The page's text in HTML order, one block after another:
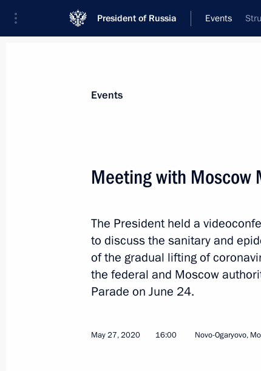
President of Russia Events
News
Pashinyan
June 1, 2020, 13:30
Greetings to Larisa Lazutina,
June 1, 2020, 10:05
Events
Meeting with Moscow
The President held a
to discuss the sanitary and
of the gradual lifting of
the federal and Moscow
Parade on June 24.
May 27, 2020 16:00 Novo-Ogaryovo,